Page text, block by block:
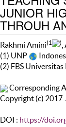
JUNIOR
THROUH
Rakhmi Amini(1 )
(1) UNP
(2) FBS
Corresponding
Copyright (c) 2017
DOI : https://